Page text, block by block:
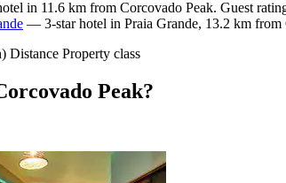
in 11.6 km from Corcovado Peak. Guest
— 3-star hotel in Praia Grande, 13.2 km
Distance Property class
Peak?